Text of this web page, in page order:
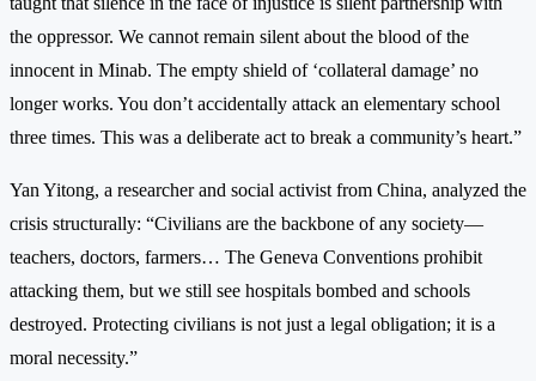
the oppressor. We cannot remain silent about the blood of the
innocent in Minab. The empty shield of ‘collateral damage’ no
longer works. You don’t accidentally attack an elementary school
three times. This was a deliberate act to break a community’s heart.”
Yan Yitong, a researcher and social activist from China, analyzed the
crisis structurally: “Civilians are the backbone of any society—
teachers, doctors, farmers… The Geneva Conventions prohibit
attacking them, but we still see hospitals bombed and schools
destroyed. Protecting civilians is not just a legal obligation; it is a
moral necessity.”